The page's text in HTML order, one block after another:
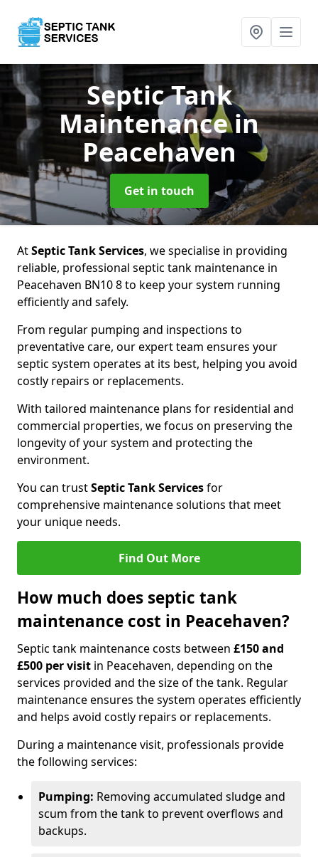
Septic Tank
Maintenancein
Peacehaven
Get in touch
AtSeptic Tank Services, we specialise in providing
reliable, professional septic tank maintenance in
Peacehaven BN10 8 to keep your system running
efficiently and safely.
From regular pumping and inspections to
preventative care, our expert team ensures your
septic system operates at its best, helping you avoid
costly repairs or replacements.
With tailored maintenance plans for residential and
commercial properties, we focus on preserving the
longevity of your system and protecting the
environment.
You can trustSeptic Tank Servicesfor
comprehensive maintenance solutions that meet
your unique needs.
Find Out More
How much does septic tank
maintenance cost in Peacehaven?
Septic tank maintenance costs between £150 and
£500 per visit in Peacehaven, depending on the
services provided and the size of the tank. Regular
maintenance ensures the system operates efficiently
and helps avoid costly repairs or replacements.
During a maintenance visit, professionals provide
the following services:
Pumping: Removing accumulated sludge and
scum from the tank to prevent overflows and
backups.